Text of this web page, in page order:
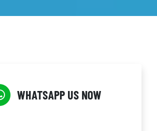
WHATSAPP US NOW